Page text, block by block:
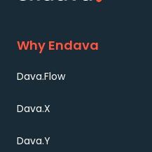
Why Endava
Dava.Flow
Dava.X
Dava.Y